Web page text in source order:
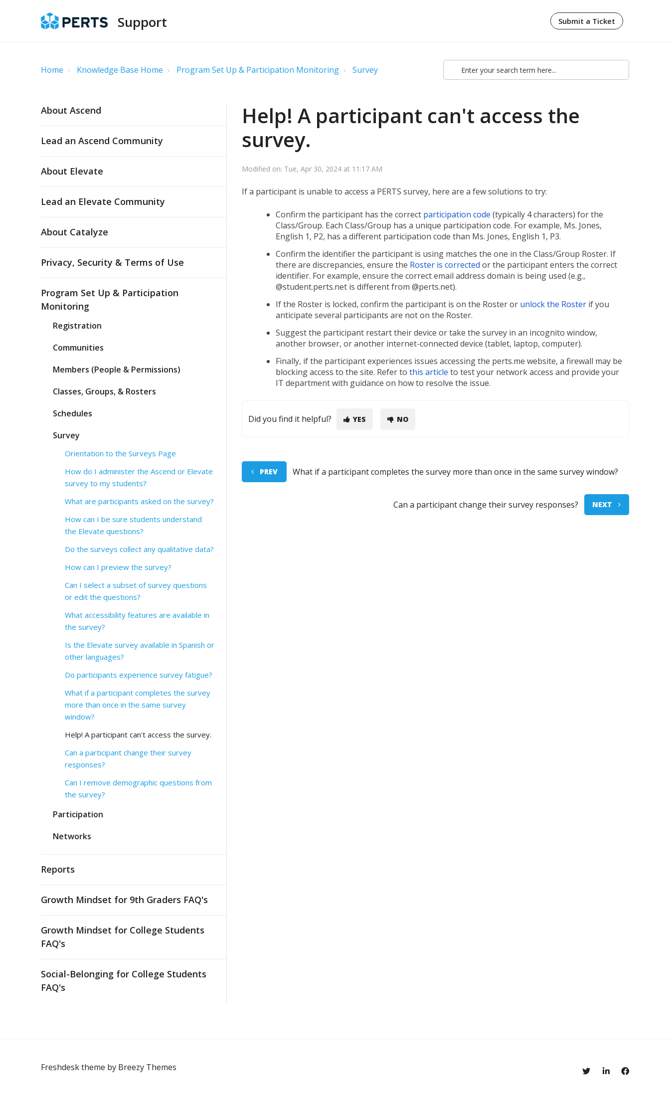
Support Submit a Ticket
Home Knowledge Base Home Program Set Up & Participation Monitoring Survey
About Ascend
Lead an Ascend Community
About Elevate
Lead an Elevate Community
About Catalyze
Privacy, Security & Terms of Use
Program Set Up & Participation
Monitoring
Registration
Communities
Members (People & Permissions)
Classes, Groups, & Rosters
Schedules
Survey
Orientation to the Surveys Page
How do I administer the Ascend or Elevate
survey to my students?
What are participants asked on the survey?
How can I be sure students understand
the Elevate questions?
Do the surveys collect any qualitative data?
How can I preview the survey?
Can I select a subset of survey questions
or edit the questions?
What accessibility features are available in
the survey?
Is the Elevate survey available in Spanish or
other languages?
Do participants experience survey fatigue?
What if a participant completes the survey
more than once in the same survey
window?
Help! A participant can't access the survey.
Can a participant change their survey
responses?
Can I remove demographic questions from
the survey?
Participation
Networks
Reports
Growth Mindset for 9th Graders FAQ's
Growth Mindset for College Students
FAQ's
Social-Belonging for College Students
FAQ's
Help! A participant can't access the
survey.
Modified on: Tue, Apr 30, 2024 at 11:17 AM
If a participant is unable to access a PERTS survey, here are a few solutions to try:
Confirm the participant has the correct participation code (typically 4 characters) for the
Class/Group. Each Class/Group has a unique participation code. For example, Ms. Jones,
English 1, P2, has a different participation code than Ms. Jones, English 1, P3.
Confirm the identifier the participant is using matches the one in the Class/Group Roster. If
there are discrepancies, ensure the Roster is correctedor the participant enters the correct
identifier. For example, ensure the correct email address domain is being used (e.g.,
@student.perts.net is different from @perts.net).
If the Roster is locked, confirm the participant is on the Roster or unlock the Roster if you
anticipate several participants are not on the Roster.
Suggest the participant restart their device or take the survey in an incognito window,
another browser, or another internet-connected device (tablet, laptop, computer).
Finally, if the participant experiences issues accessing the perts.me website, a firewall may be
blocking access to the site. Refer tothis article to test your network access and provide your
IT department with guidance on how to resolve the issue.
Did you find it helpful? YES NO
PREV What if a participant completes the survey more than once in the same survey window?
Can a participant change their survey responses? NEXT
Freshdesk theme by Breezy Themes